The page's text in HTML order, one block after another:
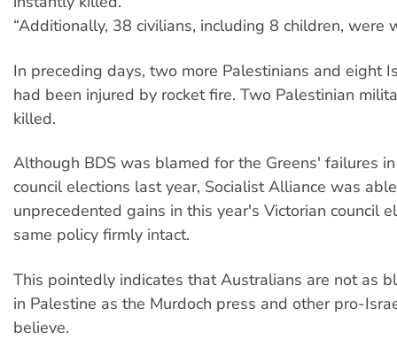
“Additionally, 38 civilians, including 8 children, were
In preceding days, two more Palestinians and eight
had been injured by rocket fire. Two Palestinian
killed.
Although BDS was blamed for the Greens' failures
council elections last year, Socialist Alliance was
unprecedented gains in this year's Victorian council
same policy firmly intact.
This pointedly indicates that Australians are not as
in Palestine as the Murdoch press and other pro-
believe.